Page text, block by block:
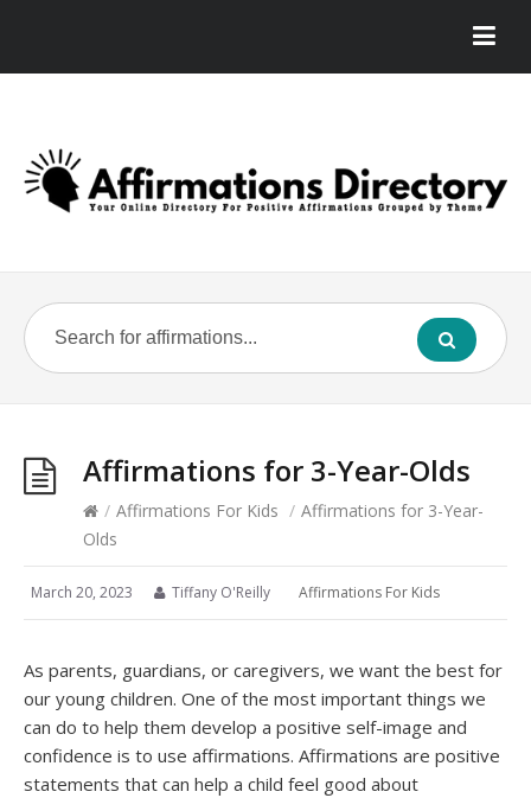
Affirmations for 3-Year-Olds
/ Affirmations For Kids / Affirmations for 3-Year-
Olds
March 20, 2023 Tiffany O'Reilly Affirmations For Kids
As parents, guardians, or caregivers, we want the best for
our young children. One of the most important things we
can do to help them develop a positive self-image and
confidence is to use affirmations. Affirmations are positive
statements that can help a child feel good about